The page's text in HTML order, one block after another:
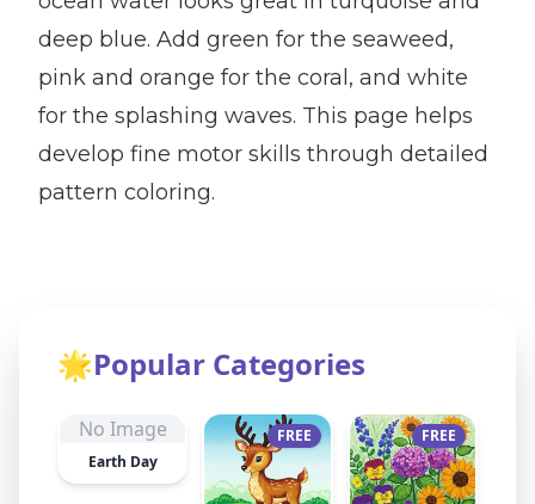
deep blue. Add green for the seaweed,
pink and orange for the coral, and white
for the splashing waves. This page helps
develop fine motor skills through detailed
pattern coloring.
🌟Popular Categories
No Image
Earth Day
FREE FREE